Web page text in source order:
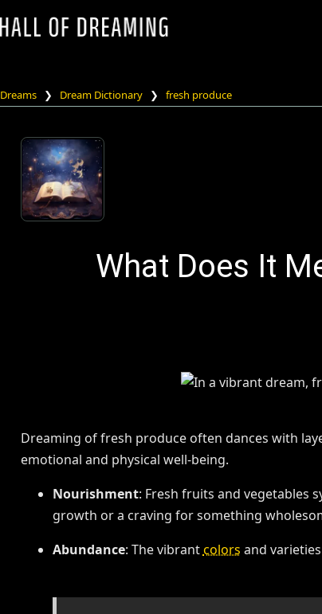
Dreams ❯ Dream Dictionary ❯ fresh produce
What Does It
Dreaming of fresh produce often dances with
emotional and physical well-being.
Nourishment: Fresh fruits and vegetables
growth or a craving for something
Abundance: The vibrantcolors and